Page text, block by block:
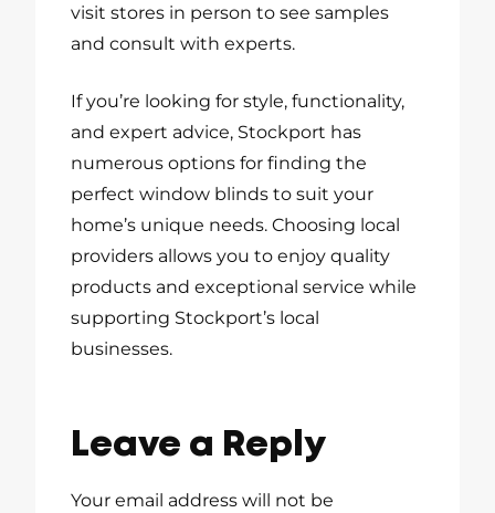
visit stores in person to see samples
and consult with experts.
If you’re looking for style, functionality,
and expert advice, Stockport has
numerous options for finding the
perfect window blinds to suit your
home’s unique needs. Choosing local
providers allows you to enjoy quality
products and exceptional service while
supporting Stockport’s local
businesses.
Leave a Reply
Your email address will not be